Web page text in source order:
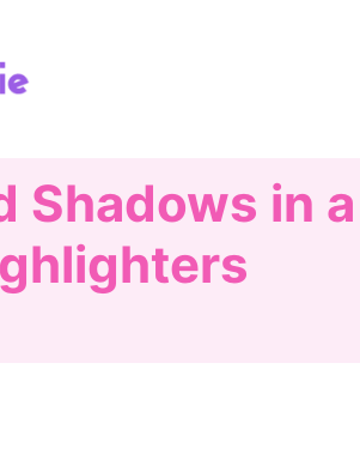
Shadows in